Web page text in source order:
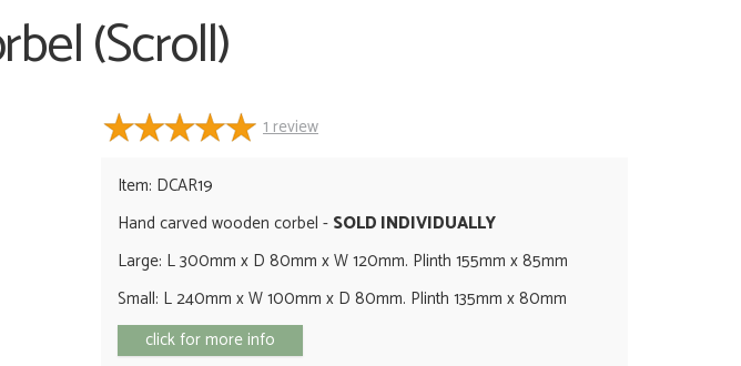
(Scroll)
1review
Item: DCAR19
Hand carved wooden corbel - SOLD INDIVIDUALLY
Large: L 300mm x D 80mm x W 120mm. Plinth 155mm x 85mm
Small: L 240mm x W 100mm x D 80mm. Plinth 135mm x 80mm
click for more info